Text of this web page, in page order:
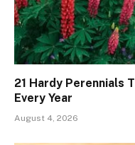
21 Hardy Perennials
Every Year
August 4, 2026